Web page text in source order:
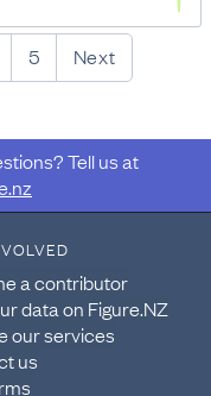
5 Next
Tell us at
a contributor
data on Figure.NZ
our services
us